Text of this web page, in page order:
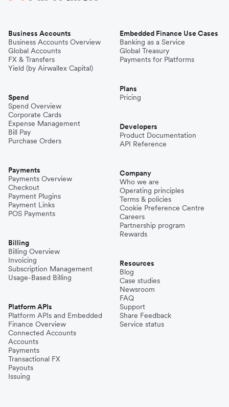
Business Accounts
Business Accounts Overview
Global Accounts
FX & Transfers
Yield (by Airwallex Capital)
Spend
Spend Overview
Corporate Cards
Expense Management
Bill Pay
Purchase Orders
Payments
Payments Overview
Checkout
Payment Plugins
Payment Links
POS Payments
Billing
Billing Overview
Invoicing
Subscription Management
Usage-Based Billing
Platform APIs
Platform APIs and Embedded
Finance Overview
Connected Accounts
Accounts
Payments
Transactional FX
Payouts
Issuing
Embedded Finance Use Cases
Banking as a Service
Global Treasury
Payments for Platforms
Plans
Pricing
Developers
Product Documentation
API Reference
Company
Who we are
Operating principles
Terms & policies
Cookie Preference Centre
Careers
Partnership program
Rewards
Resources
Blog
Case studies
Newsroom
FAQ
Support
Share Feedback
Service status